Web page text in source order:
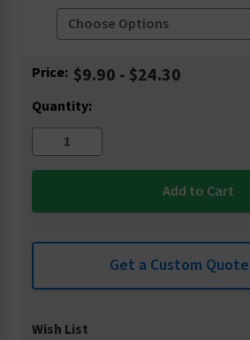
Current
Price: $9.90 - $24.30
Quantity:
Get a Custom Quote
Wish List